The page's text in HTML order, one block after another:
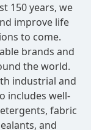
150 years, we
improve life
to come.
brands and
the world.
industrial and
includes well-
fabric
and